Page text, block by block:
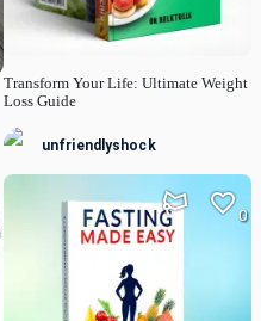
Transform Your Life: Ultimate Weight
Loss Guide
unfriendlyshock
0